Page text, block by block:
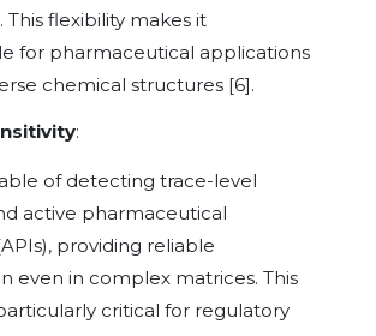
flexibility makes it
for pharmaceutical applications
chemical structures [6].
:
of detecting trace-level
active pharmaceutical
providing reliable
even in complex matrices. This
critical for regulatory